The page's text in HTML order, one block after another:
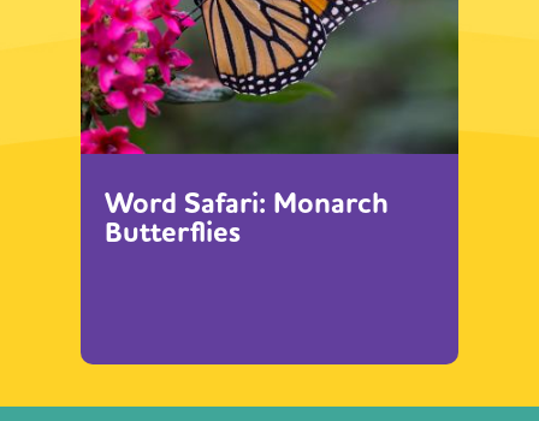
Word Safari: Monarch
Butterflies